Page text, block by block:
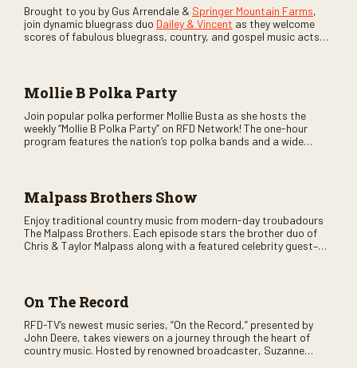
Brought to you by Gus Arrendale & Springer Mountain Farms,
join dynamic bluegrass duo Dailey & Vincent as they welcome
scores of fabulous bluegrass, country, and gospel music acts
Mollie B Polka Party
Join popular polka performer Mollie Busta as she hosts the
weekly “Mollie B Polka Party” on RFD Network! The one-hour
program features the nation’s top polka bands and a wide
Malpass Brothers Show
Enjoy traditional country music from modern-day troubadours
The Malpass Brothers. Each episode stars the brother duo of
Chris & Taylor Malpass along with a featured celebrity guest–
On The Record
RFD-TV’s newest music series, “On the Record,” presented by
John Deere, takes viewers on a journey through the heart of
country music. Hosted by renowned broadcaster, Suzanne